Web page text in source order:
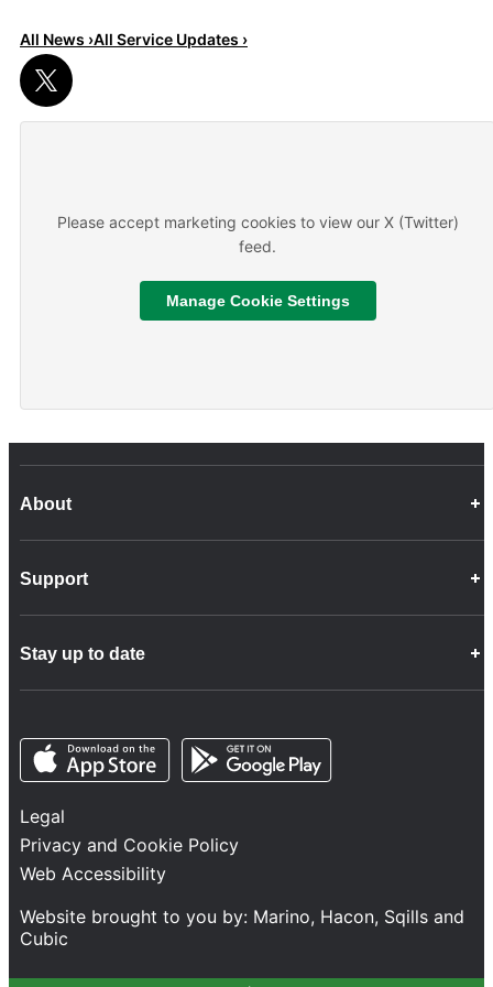
Read More
All News ›All Service Updates ›
Please accept marketing cookies to view our X (Twitter)
feed.
Manage Cookie Settings
About
Company Info
Customer Charter
Fleet
Network Statement
Safety and Security
Services
Train Performance
Support
Contact Us
Disability Feedback and Assistance
Stay up to date
Follow us
Opens in a new tab Opens in a new tab
Legal
Privacy and Cookie Policy
Web Accessibility
Website brought to you by: Marino, Hacon, Sqills and
Cubic